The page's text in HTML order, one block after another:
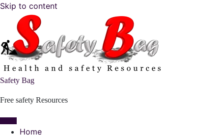
Skip to content
Safety Bag
Free safety Resources
Home